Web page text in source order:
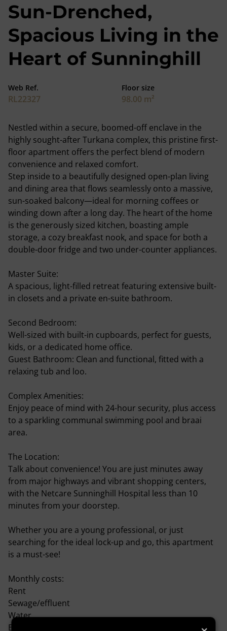
Sun-Drenched,
Spacious Living in the
Heart of Sunninghill
Web Ref.
RL22327
Floor size
98.00 m²
Nestled within a secure, boomed-off enclave in the
highly sought-after Turkana complex, this pristine first-
floor apartment offers the perfect blend of modern
convenience and relaxed comfort.
Step inside to a beautifully designed open-plan living
and dining area that flows seamlessly onto a massive,
sun-soaked balcony—ideal for morning coffees or
winding down after a long day. The heart of the home
is the generously sized kitchen, boasting ample
storage, a cozy breakfast nook, and space for both a
double-door fridge and two under-counter appliances.
Master Suite:
A spacious, light-filled retreat featuring extensive built-
in closets and a private en-suite bathroom.
Second Bedroom:
Well-sized with built-in cupboards, perfect for guests,
kids, or a dedicated home office.
Guest Bathroom: Clean and functional, fitted with a
relaxing tub and loo.
Complex Amenities:
Enjoy peace of mind with 24-hour security, plus access
to a sparkling communal swimming pool and braai
area.
The Location:
Talk about convenience! You are just minutes away
from major highways and vibrant shopping centers,
with the Netcare Sunninghill Hospital less than 10
minutes from your doorstep.
Whether you are a young professional, or just
searching for the ideal lock-up and go, this apartment
is a must-see!
Monthly costs:
Rent
Sewage/effluent
Water
Electricity is prepaid.